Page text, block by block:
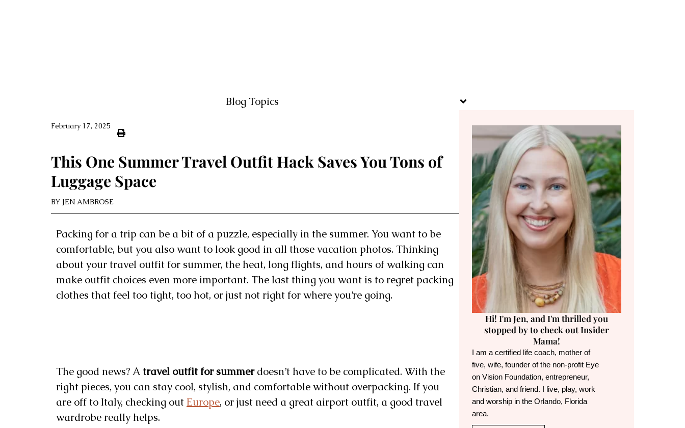
Blog Topics
February 17, 2025
This One Summer Travel Outfit Hack Saves You Tons of
Luggage Space
BY JEN AMBROSE
Packing for a trip can be a bit of a puzzle, especially in the summer. You want to be
comfortable, but you also want to look good in all those vacation photos. Thinking
about your travel outfit for summer, the heat, long flights, and hours of walking can
make outfit choices even more important. The last thing you want is to regret packing
clothes that feel too tight, too hot, or just not right for where you’re going.
The good news? Atravel outfit for summerdoesn’t have to be complicated. With the
right pieces, you can stay cool, stylish, and comfortable without overpacking. If you
are off to Italy, checking out Europe, or just need a great airport outfit, a good travel
wardrobe really helps.
Hi! I'm Jen, and I'm thrilled you
stopped by to check out Insider
Mama!
I am a certified life coach, mother of
five, wife, founder of the non-profit Eye
on Vision Foundation, entrepreneur,
Christian, and friend. I live, play, work
and worship in the Orlando, Florida
area.